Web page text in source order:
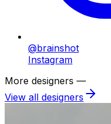
@brainshot
Instagram
More designers —
View all designers